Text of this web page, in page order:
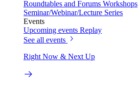
Roundtables and Forums Workshops
Seminar/Webinar/Lecture Series
Events
Upcoming events Replay
See all events
Right Now & Next Up